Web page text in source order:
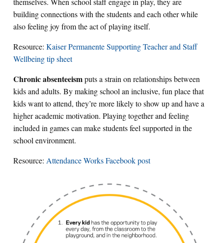
building connections with the students and each other while
also feeling joy from the act of playing itself.
Resource: Kaiser Permanente Supporting Teacher and Staff
Wellbeing tip sheet
Chronic absenteeismputs a strain on relationships between
kids and adults. By making school an inclusive, fun place that
kids want to attend, they’re more likely to show up and have a
higher academic motivation. Playing together and feeling
included in games can make students feel supported in the
school environment.
Resource: Attendance Works Facebook post